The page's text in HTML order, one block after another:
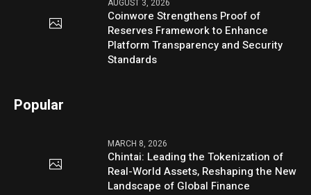
AUGUST 3, 2026
Coinwore Strengthens Proof of
Reserves Framework to Enhance
Platform Transparency and Security
Standards
Popular
MARCH 8, 2026
Chintai: Leading the Tokenization of
Real-World Assets, Reshaping the New
Landscape of Global Finance